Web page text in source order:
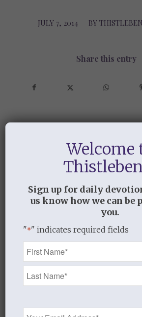
JULY 7, 2014
/ BY
Share this entry
REPLIES
says:
July 7, 2014 at 10:13 pm
Hungry for this
it and so desperately
Log in to Reply
Thistlebend
Thank you, Jessica,
Welcome
Sign up for daily
us know how we can be
you.
"*" indicates required fields
Name
*
Email